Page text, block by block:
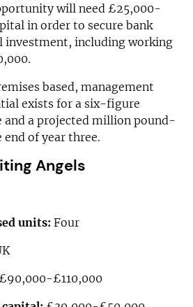
will need £25,000-
in order to secure bank
including working
based, management
exists for a six-figure
and a projected million pound-
of year three.
Angels
units: Four
£90,000-£110,000